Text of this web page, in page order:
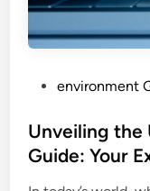
s
t
environment
Unveiling the
Guide: Your